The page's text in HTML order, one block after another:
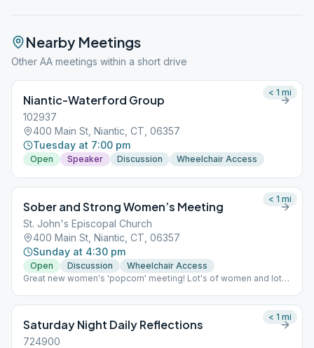
Nearby Meetings
Other AA meetings within a short drive
Niantic-Waterford Group
102937
400 Main St, Niantic, CT, 06357
Tuesday at 7:00 pm
Open Speaker Discussion Wheelchair Access
< 1 mi
Sober and Strong Women’s Meeting
St. John's Episcopal Church
400 Main St, Niantic, CT, 06357
Sunday at 4:30 pm
Open Discussion
Wheelchair Access
Great new women's 'popcorn' meeting! Lot's of women and lot's
< 1 mi
Saturday Night Daily Reflections
724900
< 1 mi